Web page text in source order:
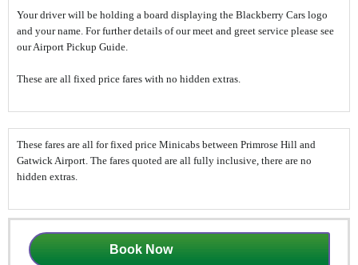
Your driver will be holding a board displaying the Blackberry Cars logo
and your name. For further details of our meet and greet service please see
our Airport Pickup Guide.
These are all fixed price fares with no hidden extras.
These fares are all for fixed price Minicabs between Primrose Hill and
Gatwick Airport. The fares quoted are all fully inclusive, there are no
hidden extras.
Book Now